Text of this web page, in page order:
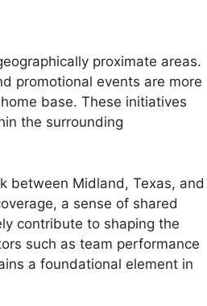
proximate areas.
promotional events are more
base. These initiatives
the surrounding
between Midland, Texas, and
a sense of shared
contribute to shaping the
such as team performance
a foundational element in